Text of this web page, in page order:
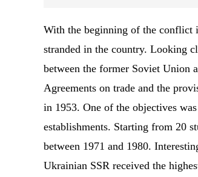
With the beginning of the conflict
stranded in the country. Looking
between the former Soviet Union
Agreements on trade and the
in 1953. One of the objectives
establishments. Starting from 20
between 1971 and 1980.
Ukrainian SSR received the